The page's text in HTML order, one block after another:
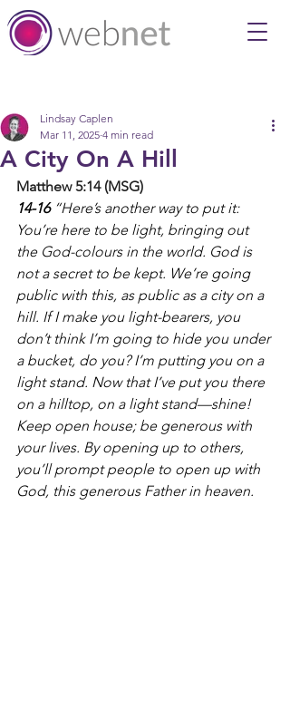
A City On A Hill
Lindsay Caplen
Mar 11, 2025 4 min read
Matthew 5:14 (MSG)
14-16 “Here’s another way to put it:
You’re here to be light, bringing out
the God-colours in the world. God is
not a secret to be kept. We’re going
public with this, as public as a city on a
hill. If I make you light-bearers, you
don’t think I’m going to hide you under
a bucket, do you? I’m putting you on a
light stand. Now that I’ve put you there
on a hilltop, on a light stand—shine!
Keep open house; be generous with
your lives. By opening up to others,
you’ll prompt people to open up with
God, this generous Father in heaven.